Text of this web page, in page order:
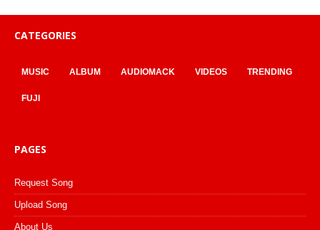
CATEGORIES
MUSIC ALBUM AUDIOMACK VIDEOS TRENDING
FUJI
PAGES
Request Song
Upload Song
About Us